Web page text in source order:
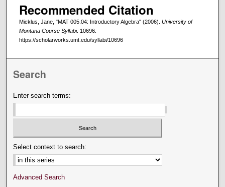
Recommended Citation
Micklus, Jane, "MAT 005.04: Introductory Algebra" (2006). University of
Montana Course Syllabi. 10696.
https://scholarworks.umt.edu/syllabi/10696
Search
Enter search terms:
Select context to search:
Advanced Search